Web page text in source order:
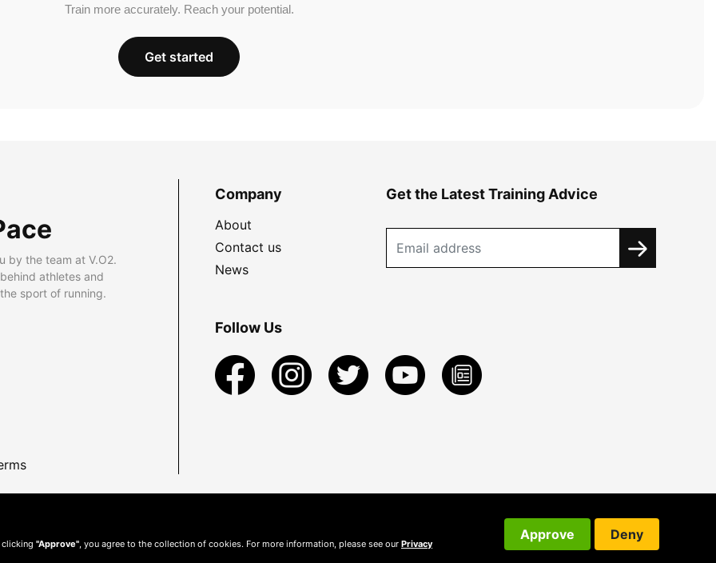
Train more accurately. Reach your potential.
Get started
by the team at V.O2.
athletes and
sport of running.
Company
About
Contact us
News
Get the Latest Training Advice
Follow Us
clicking "Approve" , you agree to the collection of cookies. For more information, please see our Privacy
Approve Deny